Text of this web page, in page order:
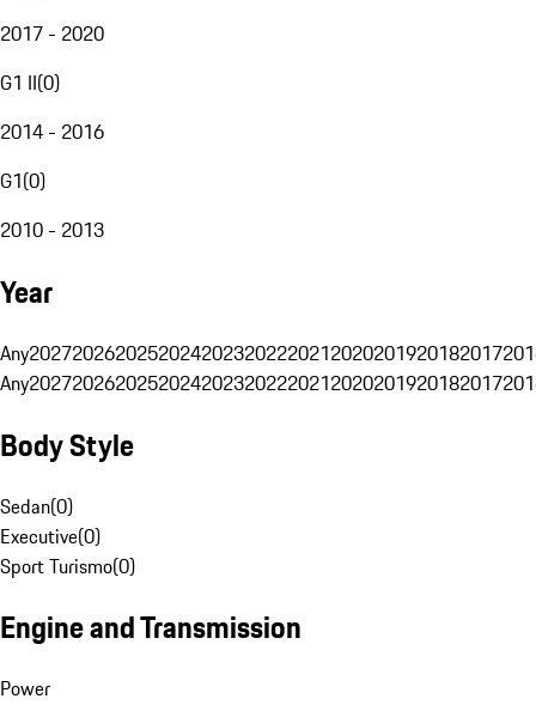
2017 - 2020
G1 II(0)
2014 - 2016
G1(0)
2010 - 2013
Year
Any20272026202520242023202220212020201920182017
Any20272026202520242023202220212020201920182017
Body Style
Sedan(0)
Executive(0)
Sport Turismo(0)
Engine and Transmission
Power